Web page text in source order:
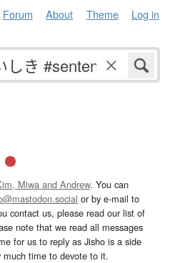
Forum About Theme Log in
Miwa and Andrew. You can
or by e-mail to
contact us, please read our list of
note that we read all messages
for us to reply as Jisho is a side
much time to devote to it.